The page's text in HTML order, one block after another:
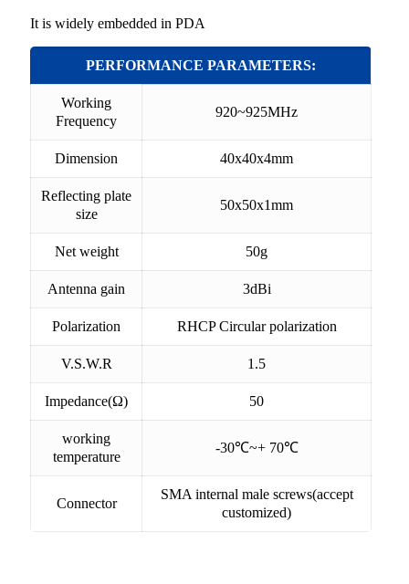
It is widely embedded in PDA
PERFORMANCE PARAMETERS:
Working
Frequency
920~925MHz
Dimension 40x40x4mm
Reflecting plate
size
50x50x1mm
Net weight 50g
Antenna gain 3dBi
Polarization RHCP Circular polarization
V.S.W.R 1.5
Impedance(Ω) 50
working
temperature
-30℃~+ 70℃
Connector
SMA internal male screws(accept
customized)